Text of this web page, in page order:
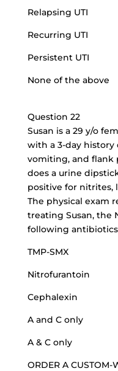
Relapsing UTI
Recurring UTI
Persistent UTI
None of the above
Question 22
Susan is a 29 y/o
with a 3-day history
vomiting, and flank
does a urine
positive for nitrites,
The physical exam
treating Susan, the
following
TMP-SMX
Nitrofurantoin
Cephalexin
A and C only
A & C only
ORDER A CUSTOM-